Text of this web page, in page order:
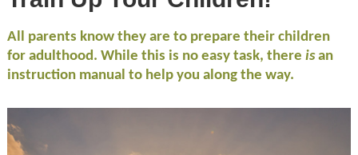
All parents know they are to prepare their children
for adulthood. While this is no easy task, there isan
instruction manual to help you along the way.